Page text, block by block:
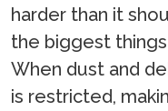
harder than it
the biggest
When dust and
is restricted,